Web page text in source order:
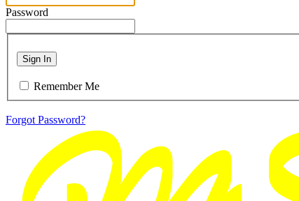
Password
Sign In
Remember Me
Forgot Password?